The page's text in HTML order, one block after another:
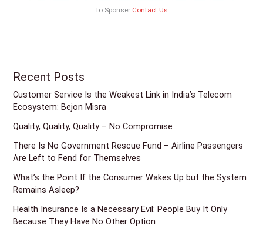
To Sponser Contact Us
Recent Posts
Customer Service Is the Weakest Link in India’s Telecom
Ecosystem: Bejon Misra
Quality, Quality, Quality – No Compromise
There Is No Government Rescue Fund – Airline Passengers
Are Left to Fend for Themselves
What’s the Point If the Consumer Wakes Up but the System
Remains Asleep?
Health Insurance Is a Necessary Evil: People Buy It Only
Because They Have No Other Option